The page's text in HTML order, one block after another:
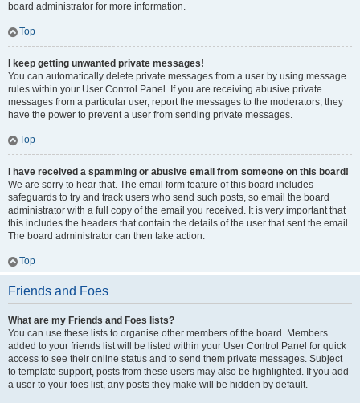
board administrator for more information.
Top
I keep getting unwanted private messages!
You can automatically delete private messages from a user by using message
rules within your User Control Panel. If you are receiving abusive private
messages from a particular user, report the messages to the moderators; they
have the power to prevent a user from sending private messages.
Top
I have received a spamming or abusive email from someone on this board!
We are sorry to hear that. The email form feature of this board includes
safeguards to try and track users who send such posts, so email the board
administrator with a full copy of the email you received. It is very important that
this includes the headers that contain the details of the user that sent the email.
The board administrator can then take action.
Top
Friends and Foes
What are my Friends and Foes lists?
You can use these lists to organise other members of the board. Members
added to your friends list will be listed within your User Control Panel for quick
access to see their online status and to send them private messages. Subject
to template support, posts from these users may also be highlighted. If you add
a user to your foes list, any posts they make will be hidden by default.